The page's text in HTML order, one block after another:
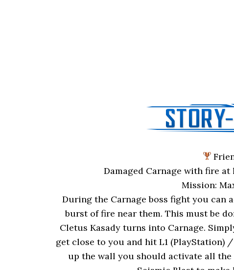
Damaged Carnage with fire
Mission:
During the Carnage boss fight you can
burst of fire near them. This must be
Cletus Kasady turns into Carnage.
get close to you and hit L1 (PlayStation)
up the wall you should activate all